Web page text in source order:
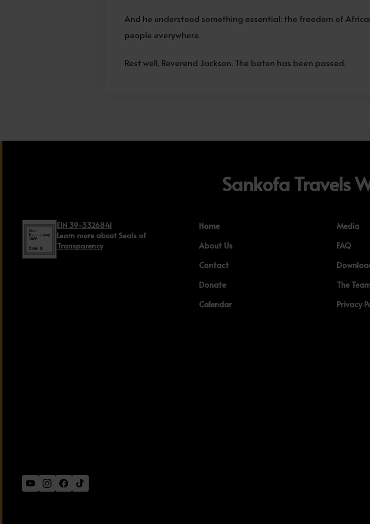
And he understood something essential: the freedom of
people everywhere.
Rest well, Reverend Jackson. The baton has been passed.
Sankofa Travels
EIN 39-3326841
Learn more about Seals of
Transparency
Home
About Us
Contact
Donate
Calendar
Media
FAQ
The
Privacy